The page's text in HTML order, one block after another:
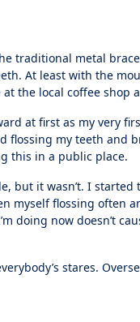
traditional metal
At least with the
the local coffee shop
at first as my very
flossing my teeth and
this in a public place.
but it wasn’t. I
myself flossing often
doing now doesn’t
stares.